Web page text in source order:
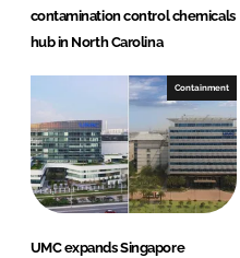
contamination control chemicals
hub in North Carolina
Containment
UMC expands Singapore